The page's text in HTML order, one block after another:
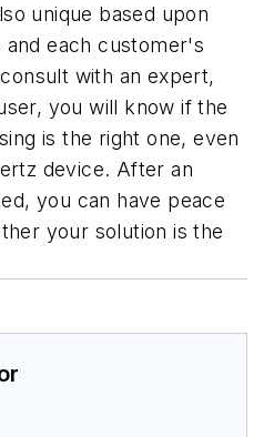
unique based upon
and each customer's
with an expert,
you will know if the
is the right one, even
device. After an
you can have peace
your solution is the